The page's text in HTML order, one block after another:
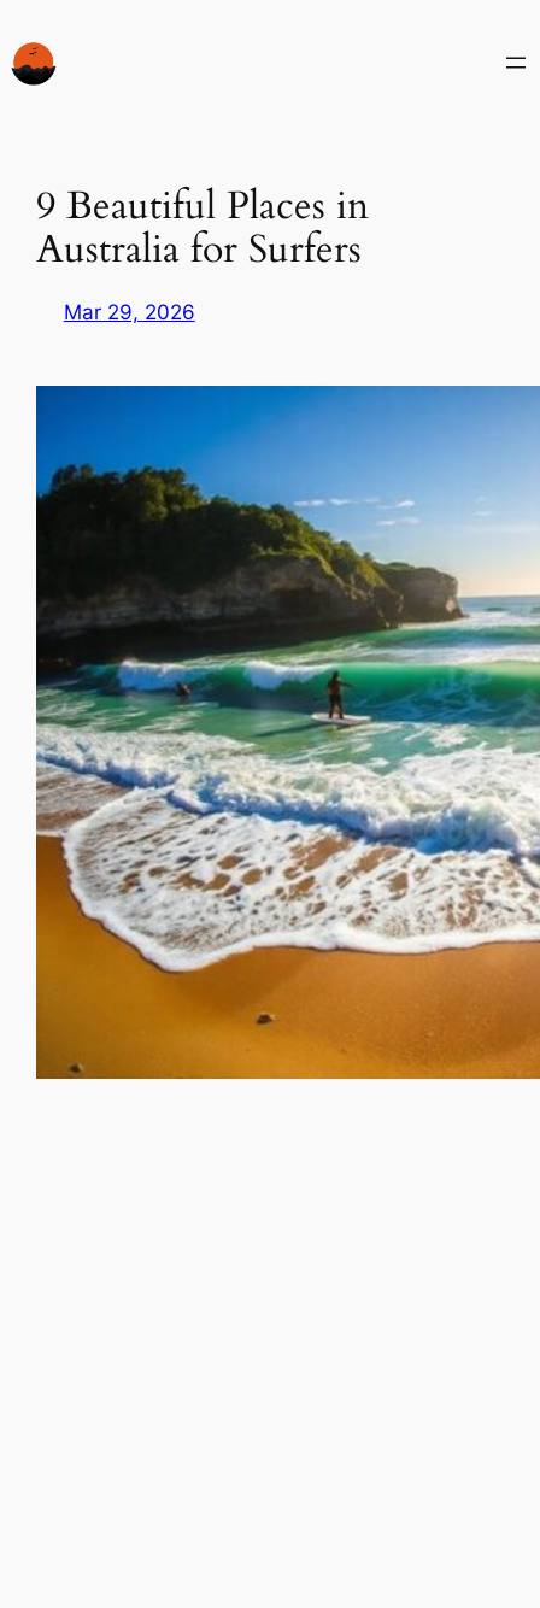
to
content
9 Beautiful Places in
Australia for Surfers
Mar 29, 2026